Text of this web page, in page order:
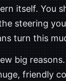
itself. You
steering
turn this
big
friendly